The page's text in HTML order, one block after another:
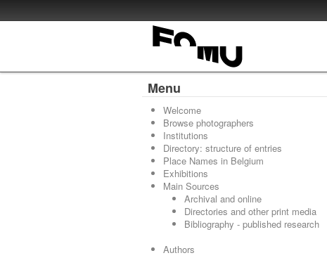
Menu
Welcome
Browse photographers
Institutions
Directory: structure of entries
Place Names in Belgium
Exhibitions
Main Sources
Archival and online
Directories and other print media
Bibliography - published research
Authors